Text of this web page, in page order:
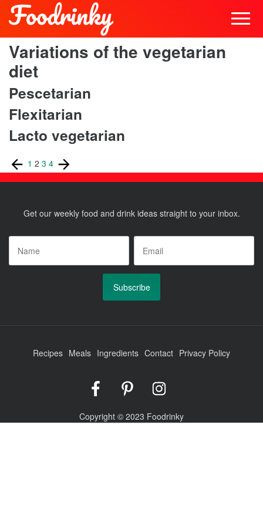
Variations of the vegetarian
diet
Pescetarian
Flexitarian
Lacto vegetarian
Posts
pagination
Previous
page
Page
1 Page
2 Page
3 Page
4 Next
page
Get our weekly food and drink ideas straight to your inbox.
Recipes Meals Ingredients Contact Privacy Policy
Foodrinky
Facebook
Foodrinky
PinterestInstagram
Copyright © 2023 Foodrinky